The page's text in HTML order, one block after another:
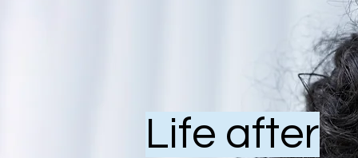
Life after